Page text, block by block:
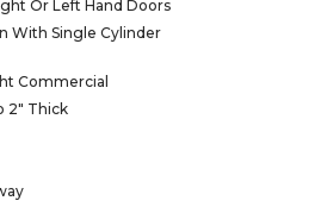
Or Left Hand Doors
With Single Cylinder
Commercial
2" Thick